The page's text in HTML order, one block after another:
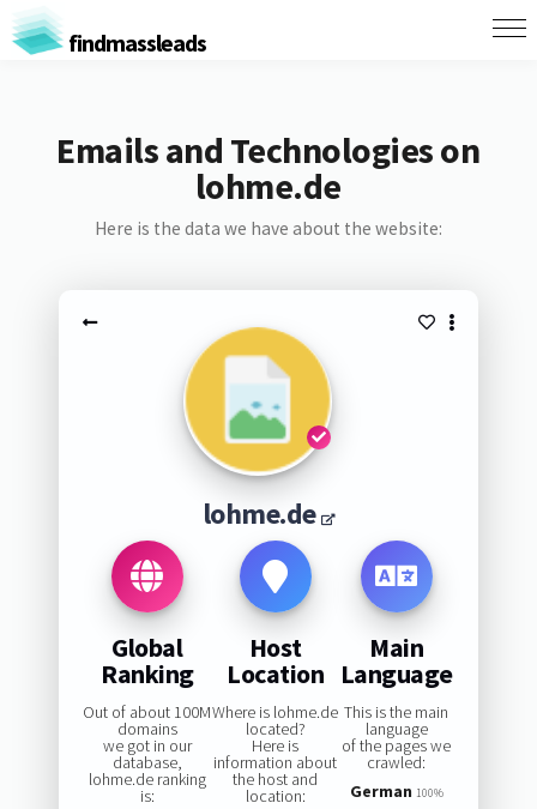
findmassleads
Emails and Technologies on
lohme.de
Here is the data we have about the website:
lohme.de
Global
Ranking
Out of about 100M
domains
we got in our
database,
lohme.de ranking
is:
Host
Location
Where is lohme.de
located?
Here is
information about
the host and
location:
Main
Language
This is the main
language
of the pages we
crawled:
German 100%